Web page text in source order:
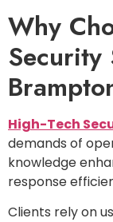
Why
Security
High-Tech
demands of
knowledge
response
Clients rely on